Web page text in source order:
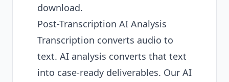
download.
Post-Transcription AI Analysis
Transcription converts audio to
text. AI analysis converts that text
into case-ready deliverables. Our AI